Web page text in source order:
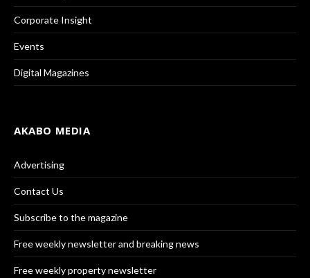
Corporate Insight
Events
Digital Magazines
AKABO MEDIA
Advertising
Contact Us
Subscribe to the magazine
Free weekly newsletter and breaking news
Free weekly property newsletter